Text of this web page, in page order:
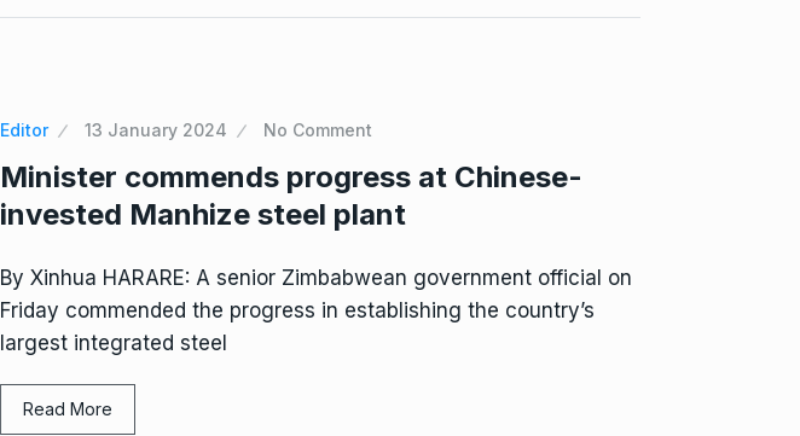
Editor 13 January 2024 No Comment
Minister commends progress at Chinese-
invested Manhize steel plant
By Xinhua HARARE: A senior Zimbabwean government official on
Friday commended the progress in establishing the country’s
largest integrated steel
Read More